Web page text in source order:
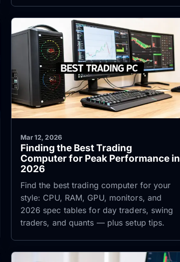
Mar 12, 2026
Finding the Best Trading
Computer for Peak Performance in
2026
Find the best trading computer for your
style: CPU, RAM, GPU, monitors, and
2026 spec tables for day traders, swing
traders, and quants — plus setup tips.